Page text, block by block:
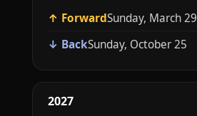
↑ ForwardSunday, March 29
↓ BackSunday, October 25
2027